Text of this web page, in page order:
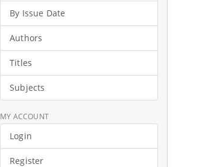
By Issue Date
Authors
Titles
Subjects
MY ACCOUNT
Login
Register